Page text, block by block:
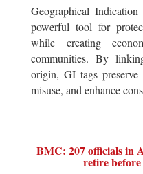
Geographical
powerful tool for
while creating
communities. By
origin, GI tags preserve
misuse, and enhance
BMC: 207 officials in
retire